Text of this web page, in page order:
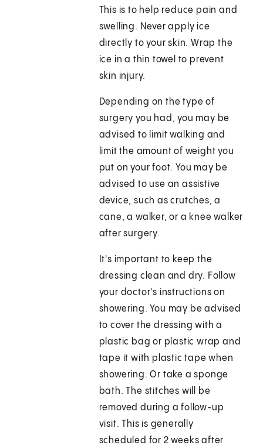
This is to help reduce pain and
swelling. Never apply ice
directly to your skin. Wrap the
ice in a thin towel to prevent
skin injury.
Depending on the type of
surgery you had, you may be
advised to limit walking and
limit the amount of weight you
put on your foot. You may be
advised to use an assistive
device, such as crutches, a
cane, a walker, or a knee walker
after surgery.
It's important to keep the
dressing clean and dry. Follow
your doctor's instructions on
showering. You may be advised
to cover the dressing with a
plastic bag or plastic wrap and
tape it with plastic tape when
showering. Or take a sponge
bath. The stitches will be
removed during a follow-up
visit. This is generally
scheduled for 2 weeks after